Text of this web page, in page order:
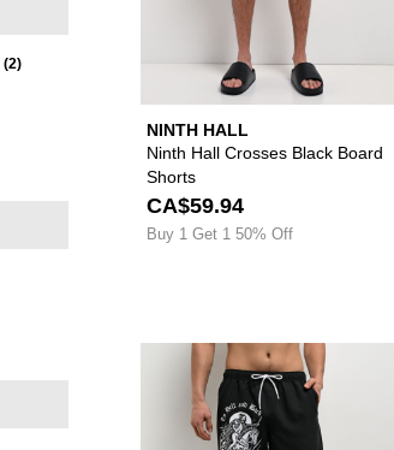
(2)
NINTH HALL
Ninth Hall Crosses Black Board
Shorts
CA$59.94
Buy 1 Get 1 50% Off